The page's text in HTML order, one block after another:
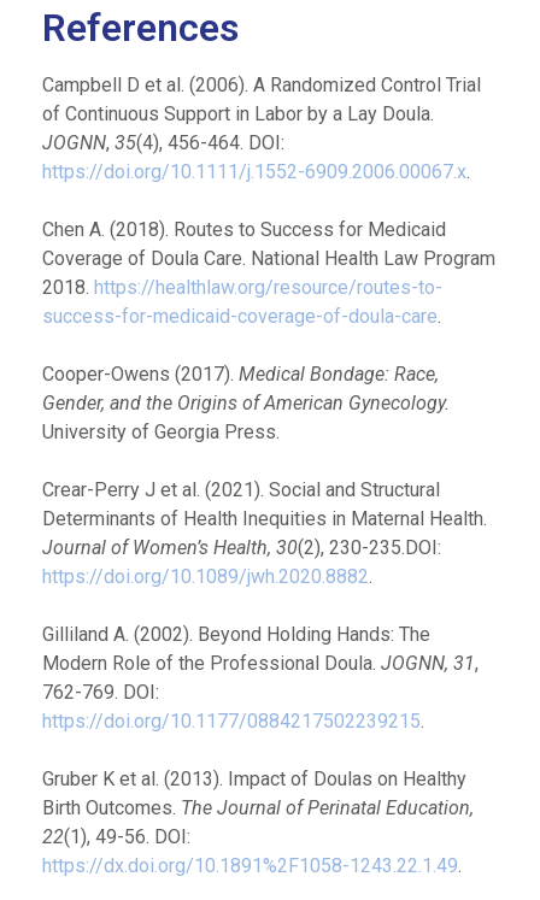
References
Campbell D et al. (2006). A Randomized Control Trial
of Continuous Support in Labor by a Lay Doula.
JOGNN, 35(4), 456-464. DOI:
https://doi.org/10.1111/j.1552-6909.2006.00067.x.
Chen A. (2018). Routes to Success for Medicaid
Coverage of Doula Care. National Health Law Program
2018. https://healthlaw.org/resource/routes-to-
success-for-medicaid-coverage-of-doula-care.
Cooper-Owens (2017). Medical Bondage: Race,
Gender, and the Origins of American Gynecology.
University of Georgia Press.
Crear-Perry J et al. (2021). Social and Structural
Determinants of Health Inequities in Maternal Health.
Journal of Women’s Health, 30(2), 230-235.DOI:
https://doi.org/10.1089/jwh.2020.8882.
Gilliland A. (2002). Beyond Holding Hands: The
Modern Role of the Professional Doula. JOGNN, 31,
762-769. DOI:
https://doi.org/10.1177/0884217502239215.
Gruber K et al. (2013). Impact of Doulas on Healthy
Birth Outcomes. The Journal of Perinatal Education,
22(1), 49-56. DOI:
https://dx.doi.org/10.1891%2F1058-1243.22.1.49.